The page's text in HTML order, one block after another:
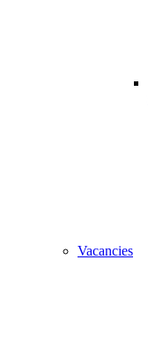
Vacancies